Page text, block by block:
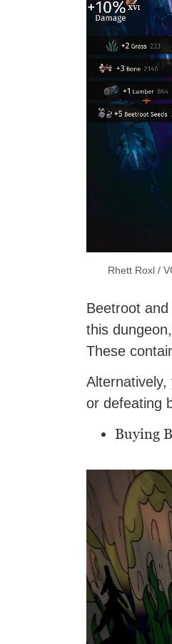
Rhett Roxl /
Beetroot
this
These
or defeating
Buying